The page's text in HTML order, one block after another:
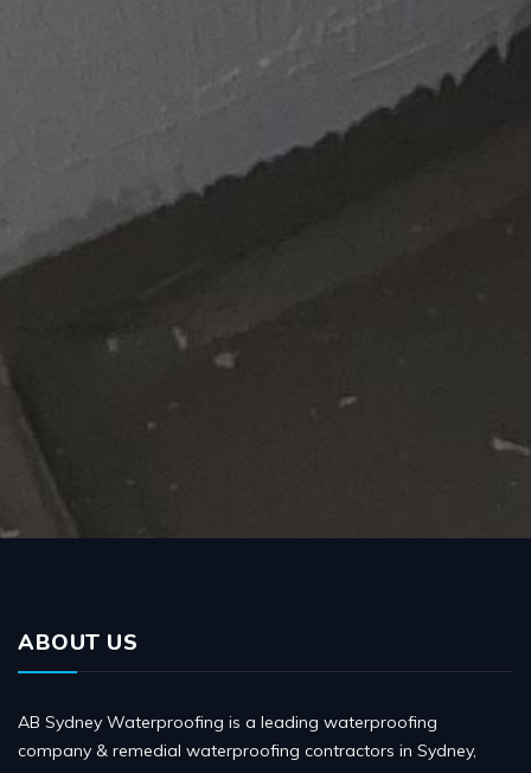
ABOUT US
AB Sydney Waterproofing is a leading waterproofing
company & remedial waterproofing contractors in Sydney,